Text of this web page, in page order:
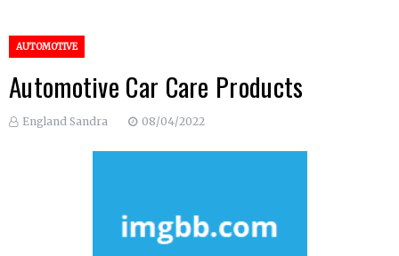
AUTOMOTIVE
Automotive Car Care Products
England Sandra 08/04/2022